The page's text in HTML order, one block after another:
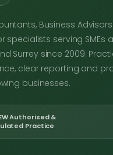
Business
specialists serving SMEs
Surrey since 2009.
clear reporting and
businesses.
Authorised &
Practice